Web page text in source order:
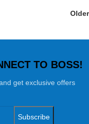
Older
TO BOSS!
get exclusive offers